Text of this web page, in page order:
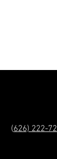
(626) 222-